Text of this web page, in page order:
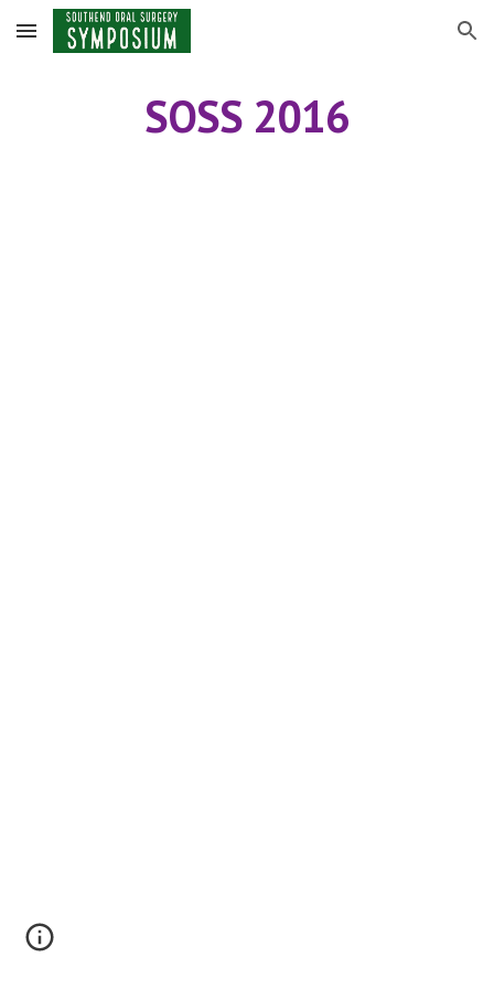
Skip to main content Skip to navigation
SOSS 2016